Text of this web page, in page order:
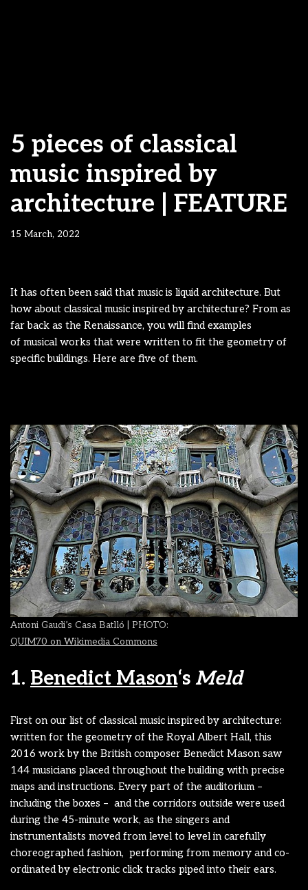
5 pieces of classical
music inspired by
architecture | FEATURE
15 March, 2022
It has often been said that music is liquid architecture. But
how about classical music inspired by architecture? From as
far back as the Renaissance, you will find examples
of musical works that were written to fit the geometry of
specific buildings. Here are five of them.
Antoni Gaudi’s Casa Batlló | PHOTO:
QUIM70 on Wikimedia Commons
1. Benedict Mason‘s Meld
First on our list of classical music inspired by architecture:
written for the geometry of the Royal Albert Hall, this
2016 work by the British composer Benedict Mason saw
144 musicians placed throughout the building with precise
maps and instructions. Every part of the auditorium –
including the boxes – and the corridors outside were used
during the 45-minute work, as the singers and
instrumentalists moved from level to level in carefully
choreographed fashion, performing from memory and co-
ordinated by electronic click tracks piped into their ears.